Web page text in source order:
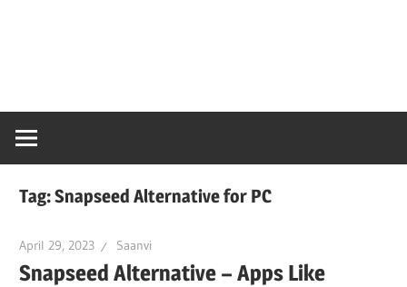
Online
Tag:Snapseed Alternative for PC
April 29, 2023 Saanvi
Snapseed Alternative – Apps Like